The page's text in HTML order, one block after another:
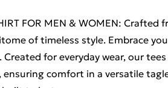
FOR MEN & WOMEN:
of timeless style. Embrace
for everyday wear, our
ensuring comfort in a versatile